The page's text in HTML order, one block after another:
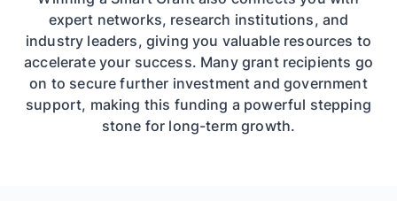
expert networks, research institutions, and
industry leaders, giving you valuable resources to
accelerate your success. Many grant recipients go
on to secure further investment and government
support, making this funding a powerful stepping
stone for long-term growth.